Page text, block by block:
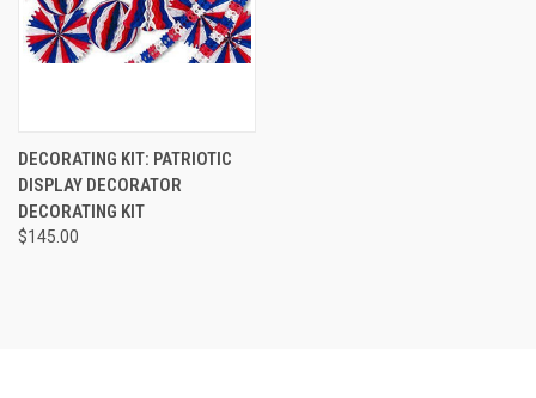
DECORATING KIT: PATRIOTIC
DISPLAY DECORATOR
DECORATING KIT
$145.00